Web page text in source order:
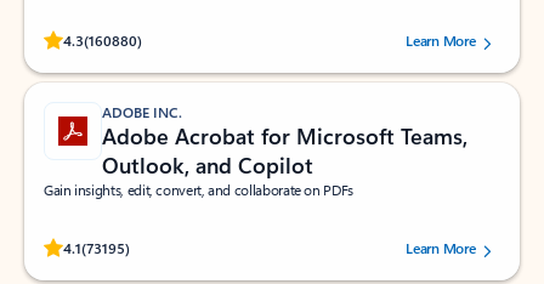
4.3(160880)
Rated (#=ratingAverage#) stars out of 5 stars, by 160880 users.Learn More
ADOBE INC.
Adobe Acrobat for Microsoft Teams,
Outlook, and Copilot
Gain insights, edit, convert, and collaborate on PDFs
4.1(73195)
Rated (#=ratingAverage#) stars out of 5 stars, by 73195 users.Learn More